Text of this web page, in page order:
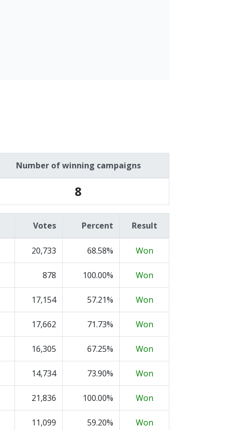
Number of winning campaigns
8
Votes Percent Result
20,733 68.58% Won
878 100.00% Won
17,154 57.21% Won
17,662 71.73% Won
16,305 67.25% Won
14,734 73.90% Won
21,836 100.00% Won
11,099 59.20% Won